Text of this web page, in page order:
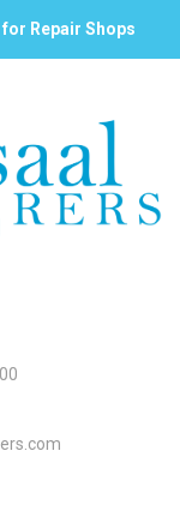
Repair Shops